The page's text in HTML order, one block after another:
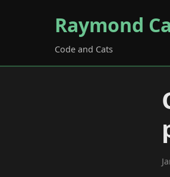
Raymond
Code and Cats